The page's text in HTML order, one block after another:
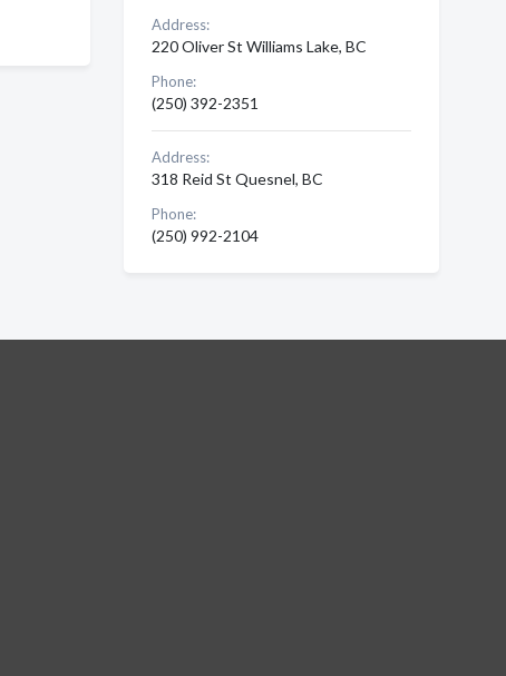
Address:
220 Oliver St Williams Lake, BC
Phone:
(250) 392-2351
Address:
318 Reid St Quesnel, BC
Phone:
(250) 992-2104